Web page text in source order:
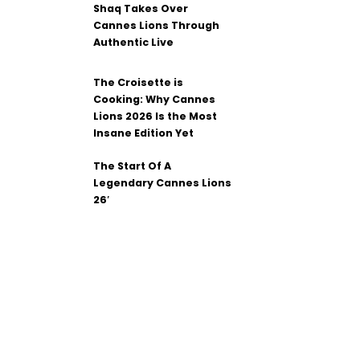
Shaq Takes Over
Cannes Lions Through
Authentic Live
The Croisette is
Cooking: Why Cannes
Lions 2026 Is the Most
Insane Edition Yet
The Start Of A
Legendary Cannes Lions
26′